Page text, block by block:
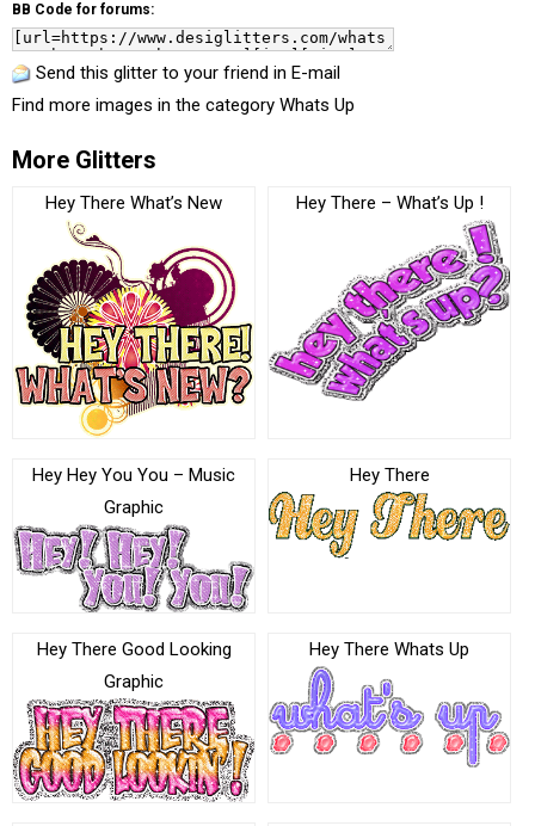
BB Code for forums:
Send this glitter to your friend in E-mail
Find more images in the category Whats Up
More Glitters
Hey There What’s New Hey There – What’s Up !
Hey Hey You You – Music
Graphic
Hey There
Hey There Good Looking
Graphic
Hey There Whats Up